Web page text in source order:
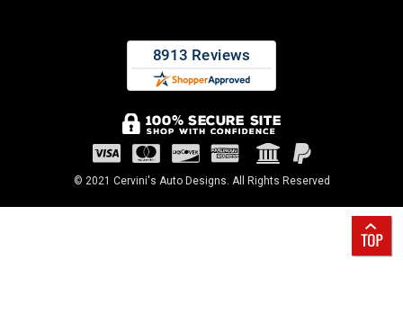
© 2021 Cervini's Auto Designs. All Rights Reserved